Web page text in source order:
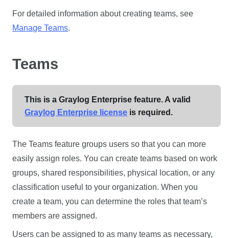
For detailed information about creating teams, see
Manage Teams.
Teams
This is a Graylog Enterprise feature. A valid
Graylog Enterprise license is required.
The Teams feature groups users so that you can more
easily assign roles. You can create teams based on work
groups, shared responsibilities, physical location, or any
classification useful to your organization. When you
create a team, you can determine the roles that team’s
members are assigned.
Users can be assigned to as many teams as necessary,